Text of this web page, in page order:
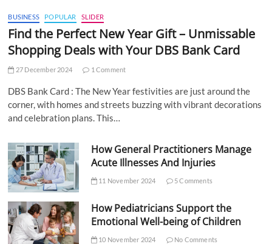
BUSINESS POPULAR SLIDER
Find the Perfect New Year Gift – Unmissable
Shopping Deals with Your DBS Bank Card
27 December 2024 1 Comment
DBS Bank Card : The New Year festivities are just around the
corner, with homes and streets buzzing with vibrant decorations
and celebration plans. This…
How General Practitioners Manage
Acute Illnesses And Injuries
11 November 2024 5 Comments
How Pediatricians Support the
Emotional Well-being of Children
10 November 2024 No Comments